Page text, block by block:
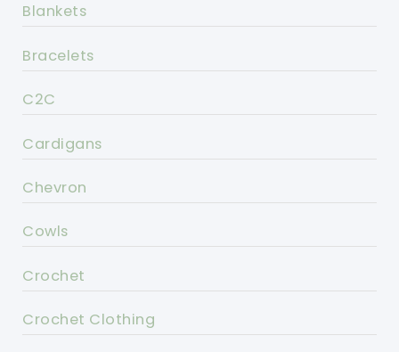
Blankets
Bracelets
C2C
Cardigans
Chevron
Cowls
Crochet
Crochet Clothing